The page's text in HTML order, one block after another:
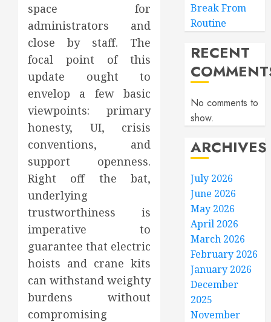
space for
administrators and
close by staff. The
focal point of this
update ought to
envelop a few basic
viewpoints: primary
honesty, UI, crisis
conventions, and
support openness.
Right off the bat,
underlying
trustworthiness is
imperative to
guarantee that electric
hoists and crane kits
can withstand weighty
burdens without
compromising
Break From
Routine
RECENT
No comments to
show.
ARCHIVES
July 2026
June 2026
May 2026
April 2026
March 2026
February 2026
January 2026
December
2025
November